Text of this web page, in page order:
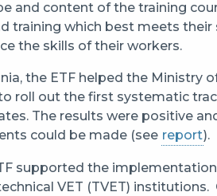
and content of the training
training which best meets
the skills of their workers.
the ETF helped the Ministry
roll out the first systematic
The results were positive
could be made (see report).
supported the
VET (TVET) institutions.